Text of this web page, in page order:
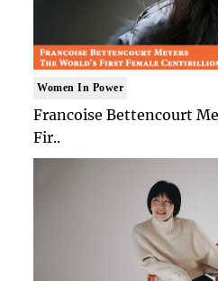
Women In Power
Francoise Bettencourt
Fir..